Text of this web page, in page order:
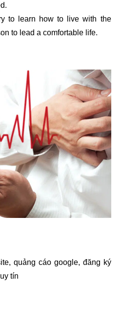
to learn how to live with the
to lead a comfortable life.
,quảng cáo google, đăng ký
uy tín